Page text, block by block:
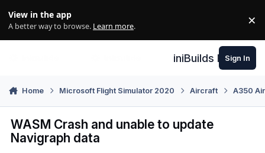
View in the app
A better way to browse. Learn more. ×
iniBuilds Forum
Sign In
Home Microsoft Flight Simulator 2020 Aircraft A350
WASM Crash and unable to update
Navigraph data